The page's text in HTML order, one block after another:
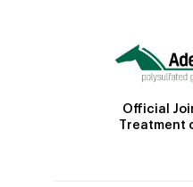
Official
Treatment